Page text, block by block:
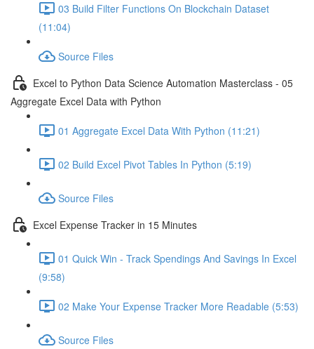
03 Build Filter Functions On Blockchain Dataset
(11:04)
Source Files
Excel to Python Data Science Automation Masterclass - 05
Aggregate Excel Data with Python
01 Aggregate Excel Data With Python (11:21)
02 Build Excel Pivot Tables In Python (5:19)
Source Files
Excel Expense Tracker in 15 Minutes
01 Quick Win - Track Spendings And Savings In Excel
(9:58)
02 Make Your Expense Tracker More Readable (5:53)
Source Files